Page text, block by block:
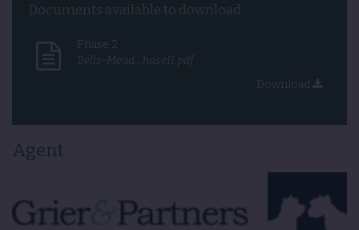
Documents available to download
Phase 2
Bells-Mead…haseII.pdf
Download
Agent